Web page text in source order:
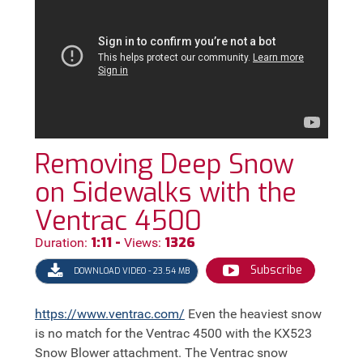
Removing Deep Snow
on Sidewalks with the
Ventrac 4500
Duration: 1:11 - Views: 1326
DOWNLOAD VIDEO - 23.54 MB Subscribe
https://www.ventrac.com/
is no match for the Ventrac 4500 with the KX523
Snow Blower attachment. The Ventrac snow